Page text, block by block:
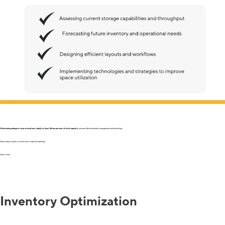
Maintaining adequate reserve locations, ideally at least fifteen percent of total capacity , ensures efficient product arrangement and restocking.
Data analysis plays a crucial role in capacity planning.
Here is how:
Inventory Optimization